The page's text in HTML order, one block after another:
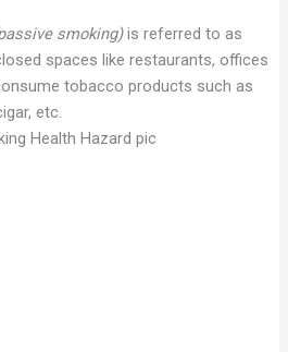
smoking)is referred to as
spaces like restaurants, offices
tobacco products such as
etc.